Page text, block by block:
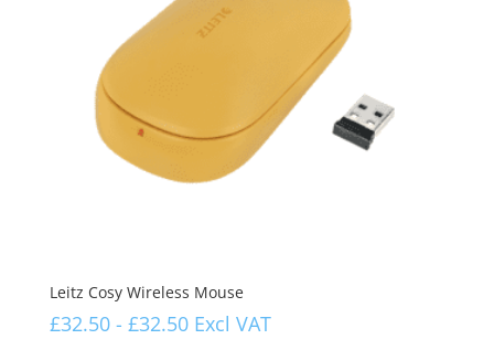
Leitz Cosy Wireless Mouse
£32.50- £32.50 Excl VAT